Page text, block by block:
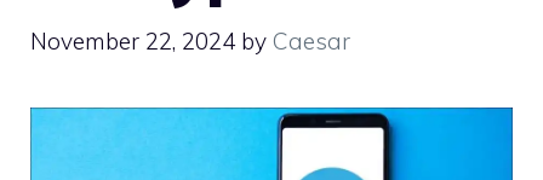
November 22, 2024 by Caesar